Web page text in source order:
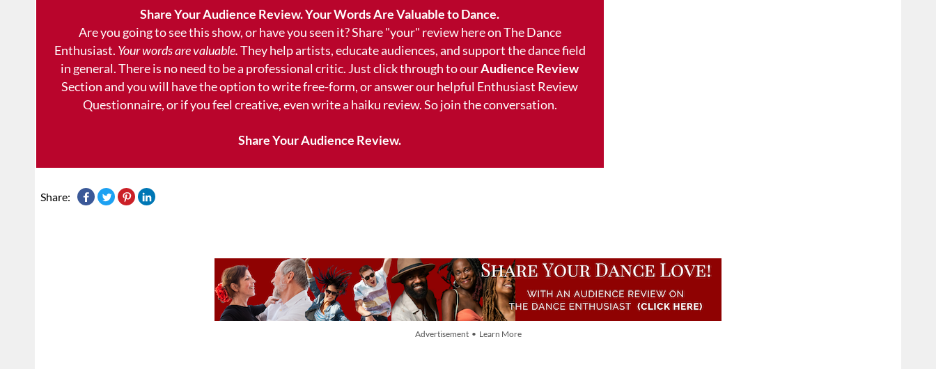
Share Your Audience Review. Your Words Are Valuable to Dance.
Are you going to see this show, or have you seen it? Share "your" review here on The Dance
Enthusiast. Your words are valuable.They help artists, educate audiences, and support the dance field
in general. There is no need to be a professional critic. Just click through to ourAudience Review
Section and you will have the option to write free-form, or answer our helpful Enthusiast Review
Questionnaire, or if you feel creative, even write a haiku review. So join the conversation.
Share Your Audience Review.
Share:
Advertisement • Learn More